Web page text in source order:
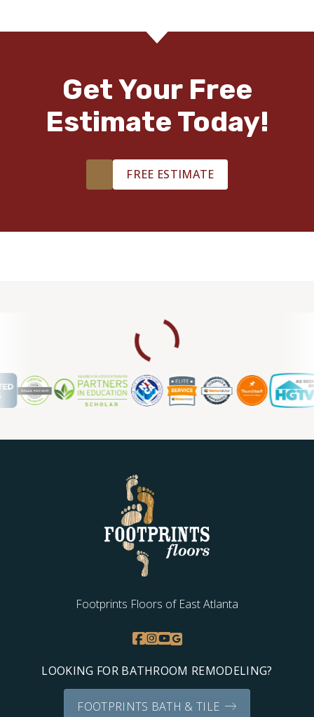
Get Your Free
Estimate Today!
FREE ESTIMATE
Footprints Floors of East Atlanta
LOOKING FOR BATHROOM REMODELING?
FOOTPRINTS BATH & TILE